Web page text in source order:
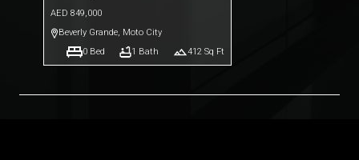
AED 849,000
Beverly Grande, Moto City
0 Bed 1 Bath 412 Sq Ft